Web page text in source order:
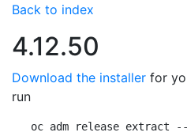
Back to index
4.12.50
Download the installer for
run
oc adm release extract